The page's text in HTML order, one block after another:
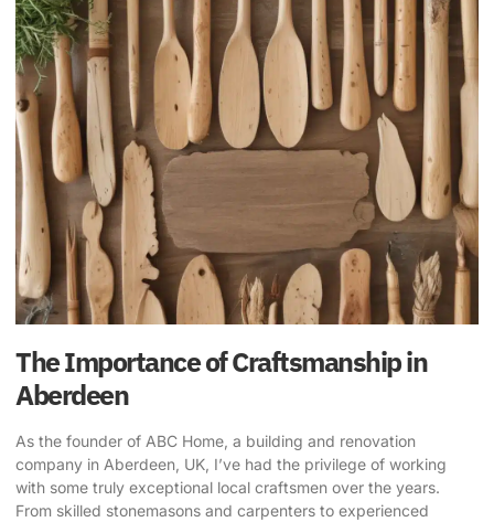
The Importance of Craftsmanship in
Aberdeen
As the founder of ABC Home, a building and renovation
company in Aberdeen, UK, I’ve had the privilege of working
with some truly exceptional local craftsmen over the years.
From skilled stonemasons and carpenters to experienced